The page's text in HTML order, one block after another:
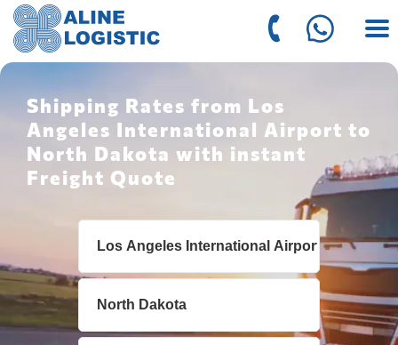
Shipping Rates from Los
Angeles International Airport to
North Dakota with instant
Freight Quote